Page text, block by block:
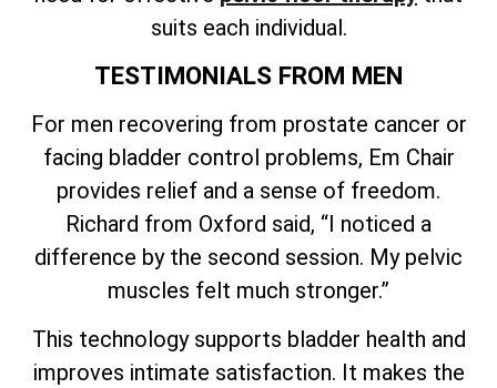
suits each individual.
TESTIMONIALS FROM MEN
For men recovering from prostate cancer or
facing bladder control problems, Em Chair
provides relief and a sense of freedom.
Richard from Oxford said, “I noticed a
difference by the second session. My pelvic
muscles felt much stronger.”
This technology supports bladder health and
improves intimate satisfaction. It makes the